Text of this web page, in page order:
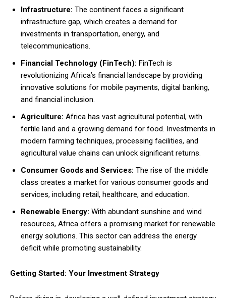
Infrastructure: The continent faces a significant
infrastructure gap, which creates a demand for
investments in transportation, energy, and
telecommunications.
Financial Technology (FinTech): FinTech is
revolutionizing Africa’s financial landscape by providing
innovative solutions for mobile payments, digital banking,
and financial inclusion.
Agriculture: Africa has vast agricultural potential, with
fertile land and a growing demand for food. Investments in
modern farming techniques, processing facilities, and
agricultural value chains can unlock significant returns.
Consumer Goods and Services: The rise of the middle
class creates a market for various consumer goods and
services, including retail, healthcare, and education.
Renewable Energy: With abundant sunshine and wind
resources, Africa offers a promising market for renewable
energy solutions. This sector can address the energy
deficit while promoting sustainability.
Getting Started: Your Investment Strategy